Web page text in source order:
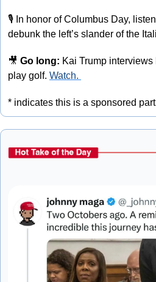
🎙 In honor of Columbus Day,
debunk the left’s slander of the
🎥 Go long: Kai Trump
play golf. Watch.
* indicates this is a sponsored